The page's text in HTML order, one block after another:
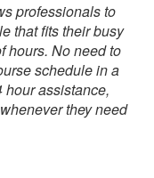
professionals to
that fits their busy
hours. No need to
schedule in a
assistance,
they need